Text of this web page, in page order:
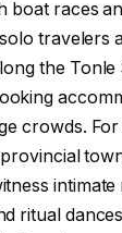
boat races
travelers
the Tonle
crowds.
ritual